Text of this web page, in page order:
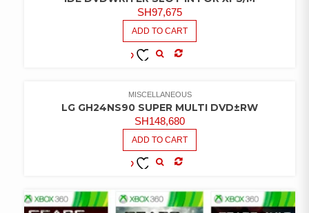
SH97,675
ADD TO CART
MISCELLANEOUS
LG GH24NS90 SUPER MULTI DVD±RW
SH148,680
ADD TO CART
WISHLIST